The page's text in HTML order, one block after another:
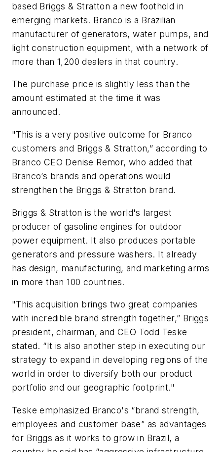
based Briggs & Stratton a new foothold in
emerging markets. Branco is a Brazilian
manufacturer of generators, water pumps, and
light construction equipment, with a network of
more than 1,200 dealers in that country.
The purchase price is slightly less than the
amount estimated at the time it was
announced.
"This is a very positive outcome for Branco
customers and Briggs & Stratton,” according to
Branco CEO Denise Remor, who added that
Branco’s brands and operations would
strengthen the Briggs & Stratton brand.
Briggs & Stratton is the world's largest
producer of gasoline engines for outdoor
power equipment. It also produces portable
generators and pressure washers. It already
has design, manufacturing, and marketing arms
in more than 100 countries.
"This acquisition brings two great companies
with incredible brand strength together,” Briggs
president, chairman, and CEO Todd Teske
stated. “It is also another step in executing our
strategy to expand in developing regions of the
world in order to diversify both our product
portfolio and our geographic footprint."
Teske emphasized Branco's “brand strength,
employees and customer base” as advantages
for Briggs as it works to grow in Brazil, a